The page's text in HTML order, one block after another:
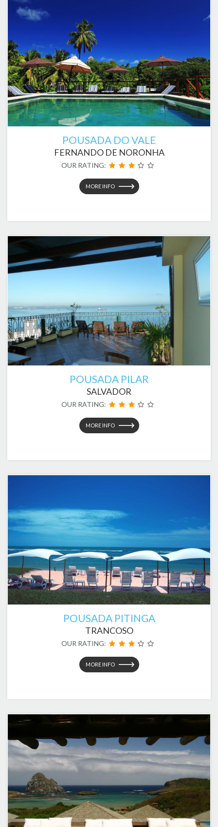
POUSADA DO VALE
FERNANDO DE NORONHA
OUR RATING:
MORE INFO
POUSADA PILAR
SALVADOR
OUR RATING:
MORE INFO
POUSADA PITINGA
TRANCOSO
OUR RATING:
MORE INFO